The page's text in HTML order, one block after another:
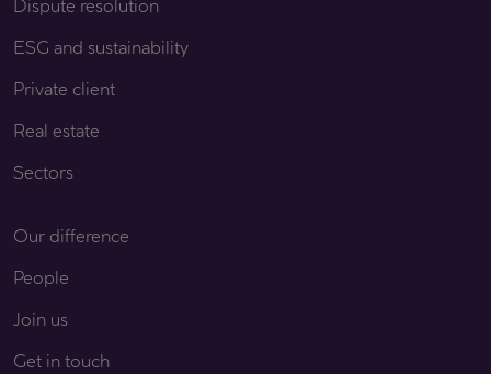
Dispute resolution
ESG and sustainability
Private client
Real estate
Sectors
Our difference
People
Join us
Get in touch